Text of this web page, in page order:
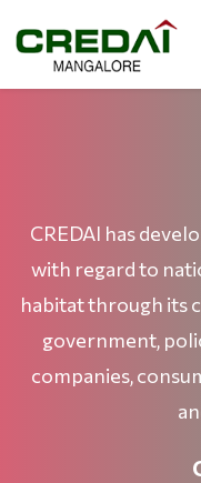
CREDAI has
with regard to
habitat through its
government,
companies,